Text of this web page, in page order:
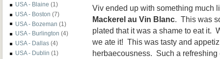
USA - Blaine (1)
USA - Boston (7)
USA - Bozeman (1)
USA - Burlington (4)
USA - Dallas (4)
USA - Dublin (1)
Viv ended up with something much
Mackerel au Vin Blanc. This was
plated that it was a shame to eat it.
we ate it! This was tasty and
herbaecousness. Such a